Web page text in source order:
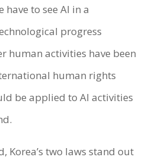
have to see AI in a
progress
human activities have been
human rights
be applied to AI activities
Korea’s two laws stand out